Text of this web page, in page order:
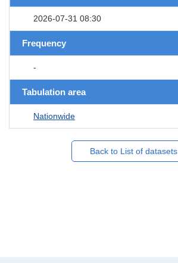
2026-07-31 08:30
Frequency
-
Tabulation area
Nationwide
Back to List of datasets